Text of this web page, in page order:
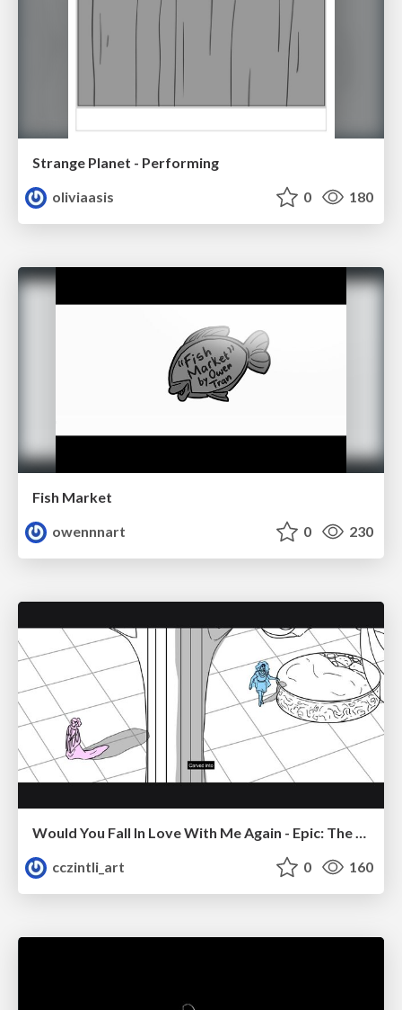
Strange Planet - Performing
oliviaasis
0 180
Fish Market
owennnart
0 230
cczintli_art
0 160